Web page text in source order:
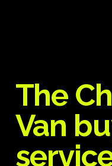
The
Van